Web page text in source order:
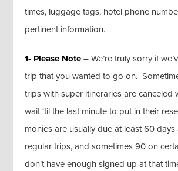
times, luggage tags, hotel phone
pertinent information.
1- Please Note – We’re truly sorry if
trip that you wanted to go on.
trips with super itineraries are canceled
wait ‘til the last minute to put in their
monies are usually due at least 60
regular trips, and sometimes 90 on
don’t have enough signed up at that